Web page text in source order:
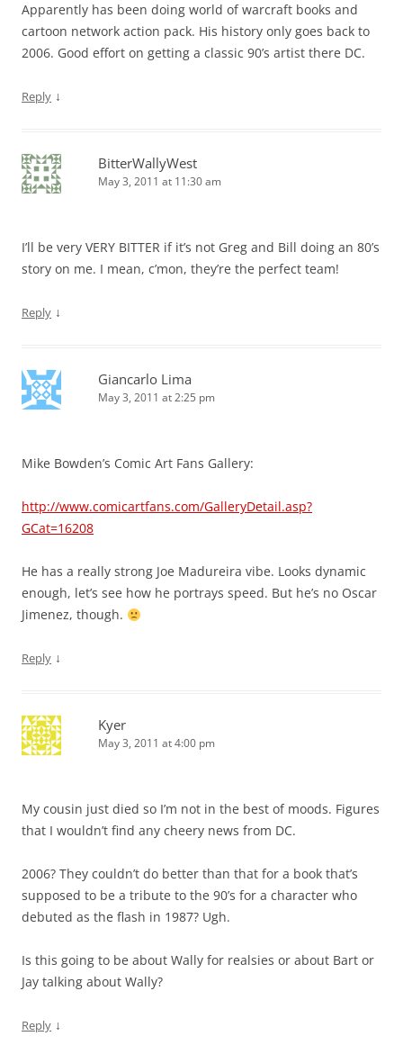
Apparently has been doing world of warcraft books and
cartoon network action pack. His history only goes back to
2006. Good effort on getting a classic 90’s artist there DC.
Reply ↓
BitterWallyWest
May 3, 2011 at 11:30 am
I’ll be very VERY BITTER if it’s not Greg and Bill doing an 80’s
story on me. I mean, c’mon, they’re the perfect team!
Reply ↓
Giancarlo Lima
May 3, 2011 at 2:25 pm
Mike Bowden’s Comic Art Fans Gallery:
http://www.comicartfans.com/GalleryDetail.asp?
GCat=16208
He has a really strong Joe Madureira vibe. Looks dynamic
enough, let’s see how he portrays speed. But he’s no Oscar
Jimenez, though.
Reply ↓
Kyer
May 3, 2011 at 4:00 pm
My cousin just died so I’m not in the best of moods. Figures
that I wouldn’t find any cheery news from DC.
2006? They couldn’t do better than that for a book that’s
supposed to be a tribute to the 90’s for a character who
debuted as the flash in 1987? Ugh.
Is this going to be about Wally for realsies or about Bart or
Jay talking about Wally?
Reply ↓